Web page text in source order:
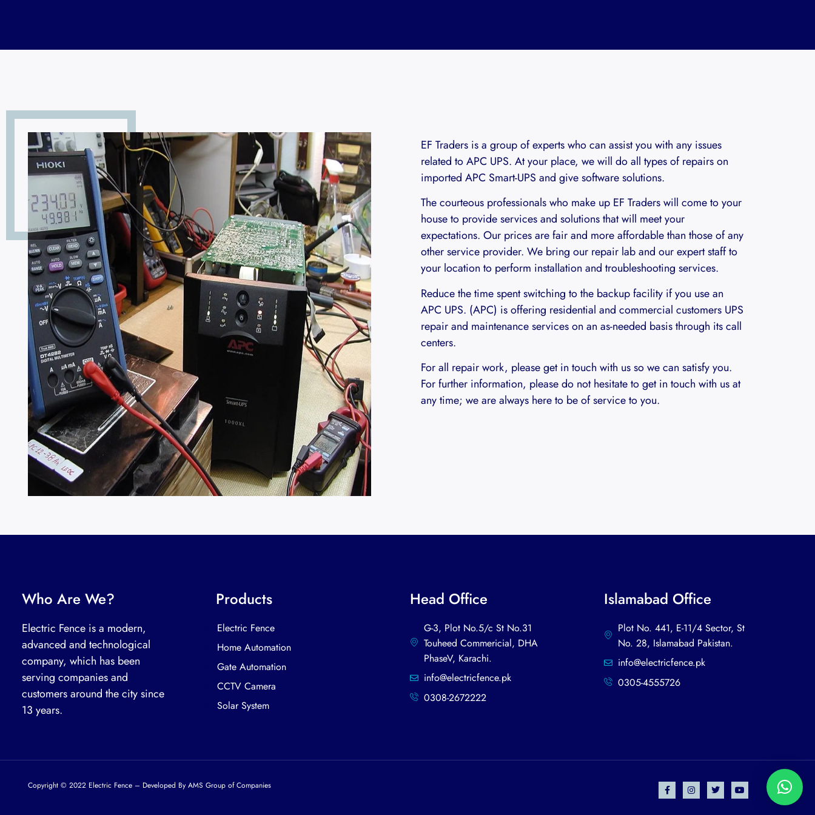
EF Traders is a group of experts who can assist you with any issues
related to APC UPS. At your place, we will do all types of repairs on
imported APC Smart-UPS and give software solutions.
The courteous professionals who make up EF Traders will come to your
house to provide services and solutions that will meet your
expectations. Our prices are fair and more affordable than those of any
other service provider. We bring our repair lab and our expert staff to
your location to perform installation and troubleshooting services.
Reduce the time spent switching to the backup facility if you use an
APC UPS. (APC) is offering residential and commercial customers UPS
repair and maintenance services on an as-needed basis through its call
centers.
For all repair work, please get in touch with us so we can satisfy you.
For further information, please do not hesitate to get in touch with us at
any time; we are always here to be of service to you.
Who Are We?
Electric Fence is a modern,
advanced and technological
company, which has been
serving companies and
customers around the city since
13 years.
Products
Electric Fence
Home Automation
Gate Automation
CCTV Camera
Solar System
Head Office
G-3, Plot No.5/c St No.31
Touheed Commericial, DHA
PhaseV, Karachi.​
info@electricfence.pk
0308-2672222
Islamabad Office
Plot No. 441, E-11/4 Sector, St
No. 28, Islamabad Pakistan.
info@electricfence.pk
0305-4555726
Copyright © 2022 Electric Fence – Developed By AMS Group of Companies